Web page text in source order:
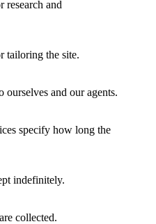
research and
tailoring the site.
ourselves and our agents.
specify how long the
indefinitely.
collected.